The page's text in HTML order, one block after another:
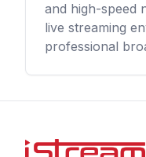
and high-speed
live streaming
professional